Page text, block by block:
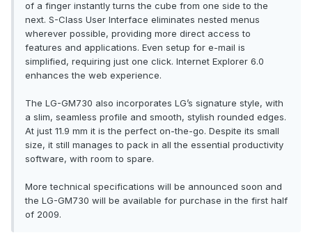
of a finger instantly turns the cube from one side to the
next. S-Class User Interface eliminates nested menus
wherever possible, providing more direct access to
features and applications. Even setup for e-mail is
simplified, requiring just one click. Internet Explorer 6.0
enhances the web experience.
The LG-GM730 also incorporates LG’s signature style, with
a slim, seamless profile and smooth, stylish rounded edges.
At just 11.9 mm it is the perfect on-the-go. Despite its small
size, it still manages to pack in all the essential productivity
software, with room to spare.
More technical specifications will be announced soon and
the LG-GM730 will be available for purchase in the first half
of 2009.